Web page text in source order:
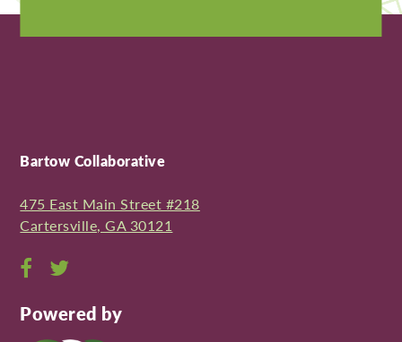
Bartow Collaborative
475 East Main Street #218
Cartersville, GA 30121
Open
Facebook
page
Open
Twitter
page
Powered by